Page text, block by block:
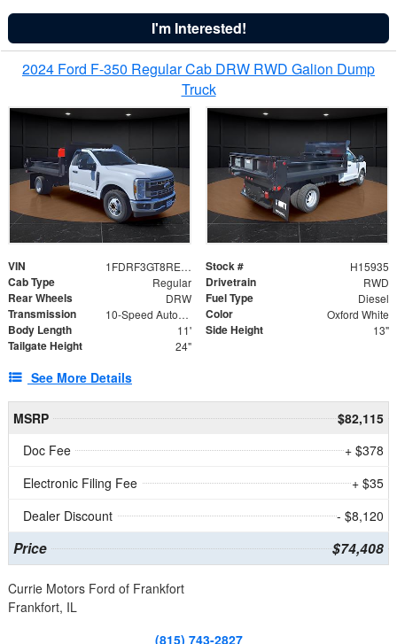
I'm Interested!
2024 Ford F-350 Regular Cab DRW RWD Galion Dump
Truck
VIN 1FDRF3GT8REF07196 Stock # H15935
Cab Type Regular Drivetrain RWD
Rear Wheels DRW Fuel Type Diesel
Transmission 10-Speed Automatic Color Oxford White
Body Length 11' Side Height 13"
Tailgate Height 24"
See More Details
MSRP
$82,115
Doc Fee
+ $378
Electronic Filing Fee
+ $35
Dealer Discount
- $8,120
Price $74,408
Currie Motors Ford of Frankfort
Frankfort, IL
(815) 743-2827